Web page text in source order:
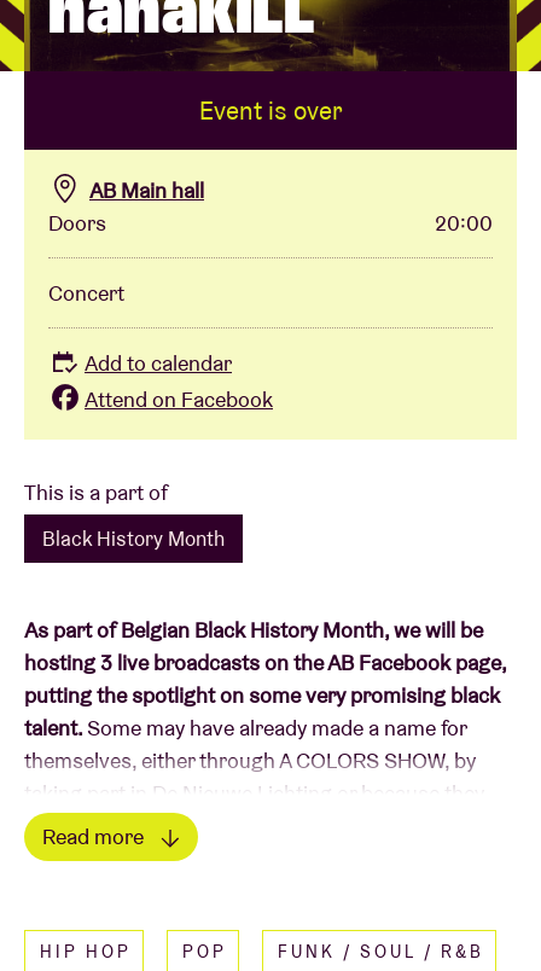
BRDCST
ABtv
Concert voucher
About AB
This is a part of
Black History Month
As part of Belgian Black History Month, we will be
hosting 3 live broadcasts on the AB Facebook page,
putting the spotlight on some very promising black
talent. Some may have already made a name for
themselves, either through A COLORS SHOW, by
taking part in De Nieuwe Lichting or because they
have previously graced the stage at AB. Others have
not yet found fame, but are no less worthy of
offer a very warm welcome to our rising stars. On
Thursday 18 March, we look forward to spending
Read more
HIP HOP POP FUNK / SOUL / R&B
Event is over
AB Main hall
Doors
20:00
Concert
Add to calendar
Attend on Facebook